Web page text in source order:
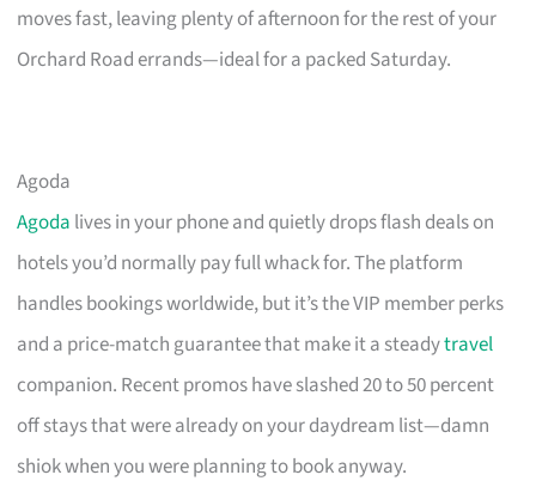
moves fast, leaving plenty of afternoon for the rest of your
Orchard Road errands—ideal for a packed Saturday.
Agoda
Agoda lives in your phone and quietly drops flash deals on
hotels you’d normally pay full whack for. The platform
handles bookings worldwide, but it’s the VIP member perks
and a price-match guarantee that make it a steadytravel
companion. Recent promos have slashed 20 to 50 percent
off stays that were already on your daydream list—damn
shiok when you were planning to book anyway.